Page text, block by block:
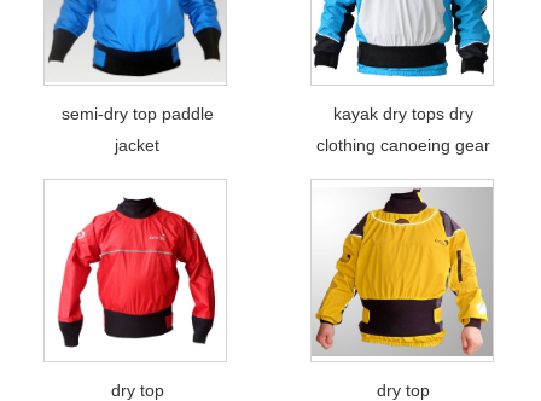
semi-dry top paddle
jacket
kayak dry tops dry
clothing canoeing gear
dry top dry top